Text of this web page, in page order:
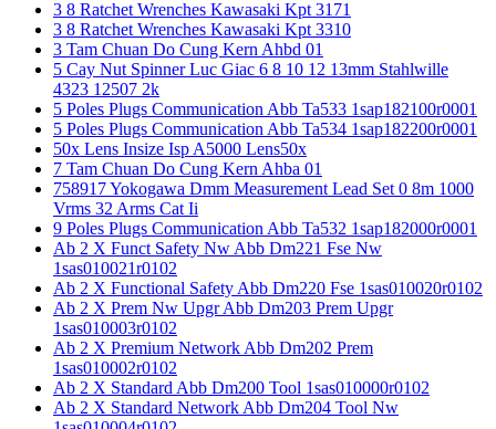
3 8 Ratchet Wrenches Kawasaki Kpt 3171
3 8 Ratchet Wrenches Kawasaki Kpt 3310
3 Tam Chuan Do Cung Kern Ahbd 01
5 Cay Nut Spinner Luc Giac 6 8 10 12 13mm Stahlwille
4323 12507 2k
5 Poles Plugs Communication Abb Ta533 1sap182100r0001
5 Poles Plugs Communication Abb Ta534 1sap182200r0001
50x Lens Insize Isp A5000 Lens50x
7 Tam Chuan Do Cung Kern Ahba 01
758917 Yokogawa Dmm Measurement Lead Set 0 8m 1000
Vrms 32 Arms Cat Ii
9 Poles Plugs Communication Abb Ta532 1sap182000r0001
Ab 2 X Funct Safety Nw Abb Dm221 Fse Nw
1sas010021r0102
Ab 2 X Functional Safety Abb Dm220 Fse 1sas010020r0102
Ab 2 X Prem Nw Upgr Abb Dm203 Prem Upgr
1sas010003r0102
Ab 2 X Premium Network Abb Dm202 Prem
1sas010002r0102
Ab 2 X Standard Abb Dm200 Tool 1sas010000r0102
Ab 2 X Standard Network Abb Dm204 Tool Nw